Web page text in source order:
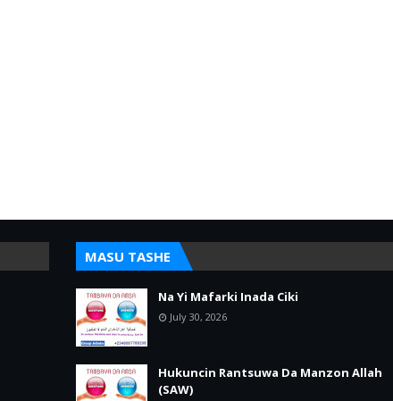
MASU TASHE
Na Yi Mafarki Inada Ciki
July 30, 2026
Hukuncin Rantsuwa Da Manzon Allah
(SAW)